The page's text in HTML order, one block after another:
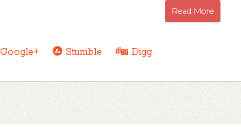
Read More
Google+ Stumble Digg